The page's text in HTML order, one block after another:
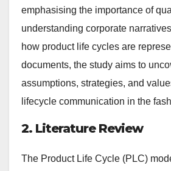
emphasising the importance of
understanding corporate
how product life cycles are
documents, the study aims to
assumptions, strategies, and
lifecycle communication in the
2. Literature Review
The Product Life Cycle (PLC)